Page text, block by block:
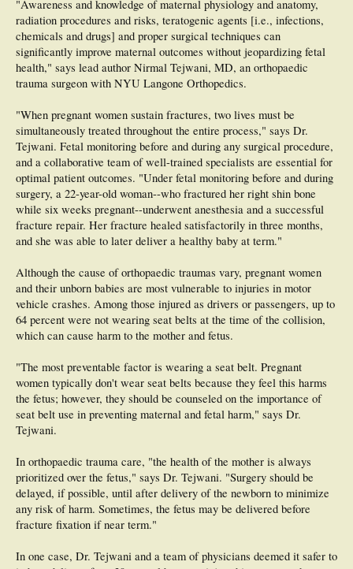
"Awareness and knowledge of maternal physiology and anatomy,
radiation procedures and risks, teratogenic agents [i.e., infections,
chemicals and drugs] and proper surgical techniques can
significantly improve maternal outcomes without jeopardizing fetal
health," says lead author Nirmal Tejwani, MD, an orthopaedic
trauma surgeon with NYU Langone Orthopedics.
"When pregnant women sustain fractures, two lives must be
simultaneously treated throughout the entire process," says Dr.
Tejwani. Fetal monitoring before and during any surgical procedure,
and a collaborative team of well-trained specialists are essential for
optimal patient outcomes. "Under fetal monitoring before and during
surgery, a 22-year-old woman--who fractured her right shin bone
while six weeks pregnant--underwent anesthesia and a successful
fracture repair. Her fracture healed satisfactorily in three months,
and she was able to later deliver a healthy baby at term."
Although the cause of orthopaedic traumas vary, pregnant women
and their unborn babies are most vulnerable to injuries in motor
vehicle crashes. Among those injured as drivers or passengers, up to
64 percent were not wearing seat belts at the time of the collision,
which can cause harm to the mother and fetus.
"The most preventable factor is wearing a seat belt. Pregnant
women typically don't wear seat belts because they feel this harms
the fetus; however, they should be counseled on the importance of
seat belt use in preventing maternal and fetal harm," says Dr.
Tejwani.
In orthopaedic trauma care, "the health of the mother is always
prioritized over the fetus," says Dr. Tejwani. "Surgery should be
delayed, if possible, until after delivery of the newborn to minimize
any risk of harm. Sometimes, the fetus may be delivered before
fracture fixation if near term."
In one case, Dr. Tejwani and a team of physicians deemed it safer to